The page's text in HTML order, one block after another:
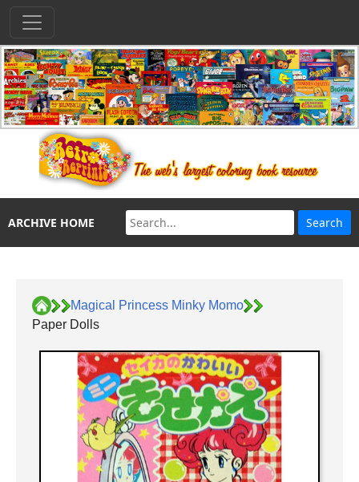
ARCHIVE HOME
Magical Princess Minky Momo
Paper Dolls